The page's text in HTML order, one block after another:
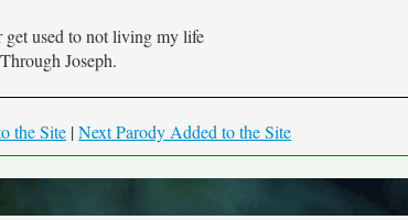
get used to not living my life
Through Joseph.
the Site |Next Parody Added to the Site